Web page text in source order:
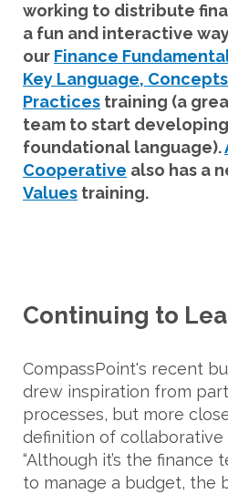
working to distribute
a fun and interactive
our Finance
Key Language,
Practices training (a
team to start
foundational language).
Cooperative also has a
Values training.
Continuing to
CompassPoint's recent
drew inspiration from
processes, but more
definition of collaborative
“Although it’s the finance
to manage a budget, the